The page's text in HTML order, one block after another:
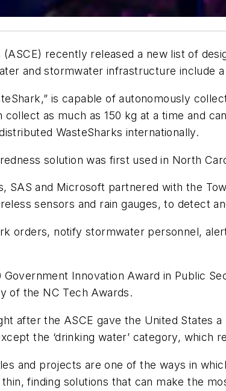
recently released a new list of
and stormwater infrastructure include
is capable of autonomously
as much as 150 kg at a time and
WasteSharks internationally.
solution was first used in North
SAS and Microsoft partnered with the
sensors and rain gauges, to detect
orders, notify stormwater personnel,
Innovation Award in Public
of the NC Tech Awards.
after the ASCE gave the United States
the ‘drinking water’ category, which
and projects are one of the ways in
finding solutions that can make the